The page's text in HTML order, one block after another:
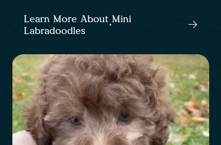
Learn More About Mini
Labradoodles